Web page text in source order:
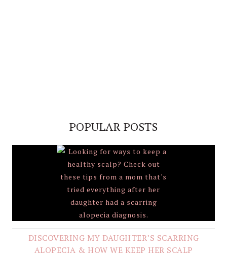
POPULAR POSTS
DISCOVERING MY DAUGHTER’S SCARRING
ALOPECIA & HOW WE KEEP HER SCALP